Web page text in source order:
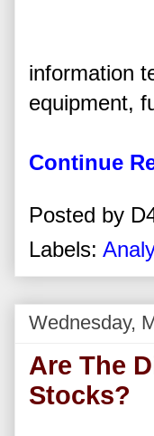
information
equipment,
Continue
Posted by
Labels:
Wednesday,
Are The
Stocks?